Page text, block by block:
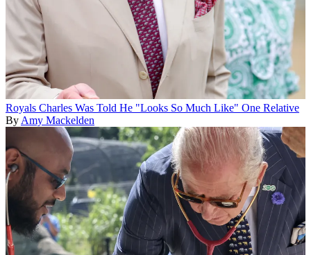
Royals Charles Was Told He "Looks So Much Like" One Relative
By Amy Mackelden